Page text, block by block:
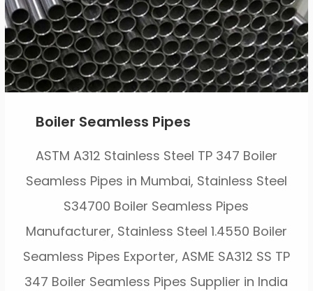
Boiler Seamless Pipes
ASTM A312 Stainless Steel TP 347 Boiler
Seamless Pipes in Mumbai, Stainless Steel
S34700 Boiler Seamless Pipes
Manufacturer, Stainless Steel 1.4550 Boiler
Seamless Pipes Exporter, ASME SA312 SS TP
347 Boiler Seamless Pipes Supplier in India